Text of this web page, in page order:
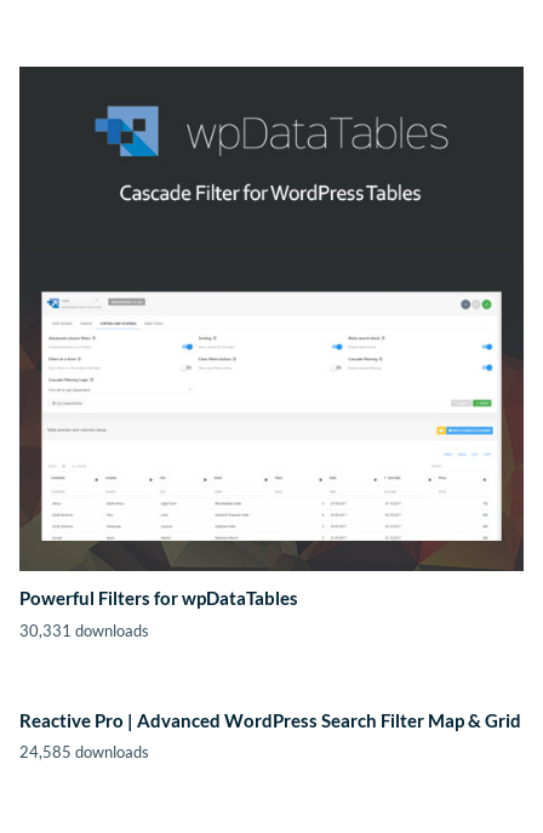
Powerful Filters for wpDataTables
30,331 downloads
Reactive Pro | Advanced WordPress Search Filter Map & Grid
24,585 downloads